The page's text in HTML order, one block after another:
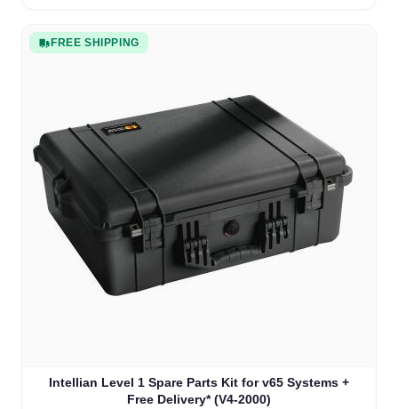
FREE SHIPPING
Intellian Level 1 Spare Parts Kit for v65 Systems +
Free Delivery* (V4-2000)